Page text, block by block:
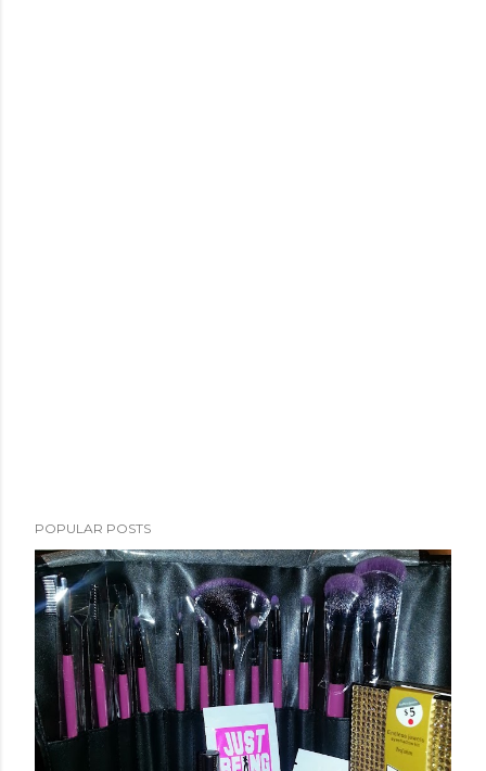
POPULAR POSTS